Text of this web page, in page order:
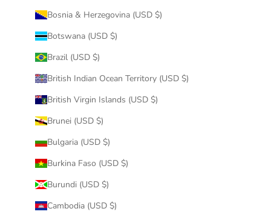
Bosnia & Herzegovina (USD $)
Botswana (USD $)
Brazil (USD $)
British Indian Ocean Territory (USD $)
British Virgin Islands (USD $)
Brunei (USD $)
Bulgaria (USD $)
Burkina Faso (USD $)
Burundi (USD $)
Cambodia (USD $)